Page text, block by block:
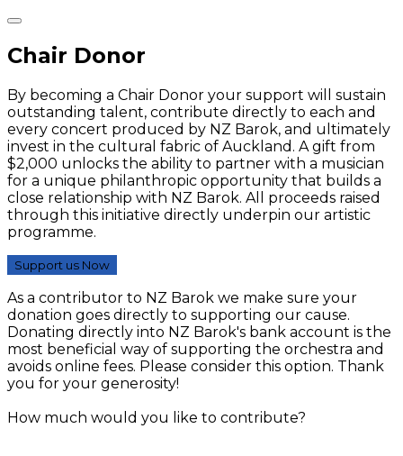
Chair Donor
By becoming a Chair Donor your support will sustain
outstanding talent, contribute directly to each and
every concert produced by NZ Barok, and ultimately
invest in the cultural fabric of Auckland. A gift from
$2,000 unlocks the ability to partner with a musician
for a unique philanthropic opportunity that builds a
close relationship with NZ Barok. All proceeds raised
through this initiative directly underpin our artistic
programme.
Support us Now
As a contributor to NZ Barok we make sure your
donation goes directly to supporting our cause.
Donating directly into NZ Barok's bank account is the
most beneficial way of supporting the orchestra and
avoids online fees. Please consider this option. Thank
you for your generosity!
How much would you like to contribute?